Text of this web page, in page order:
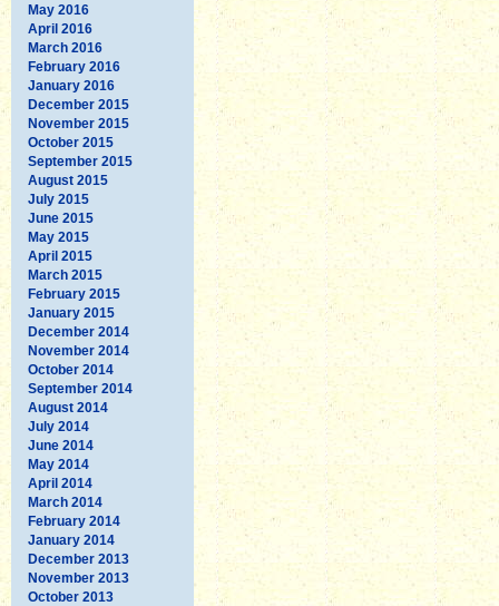
May 2016
April 2016
March 2016
February 2016
January 2016
December 2015
November 2015
October 2015
September 2015
August 2015
July 2015
June 2015
May 2015
April 2015
March 2015
February 2015
January 2015
December 2014
November 2014
October 2014
September 2014
August 2014
July 2014
June 2014
May 2014
April 2014
March 2014
February 2014
January 2014
December 2013
November 2013
October 2013